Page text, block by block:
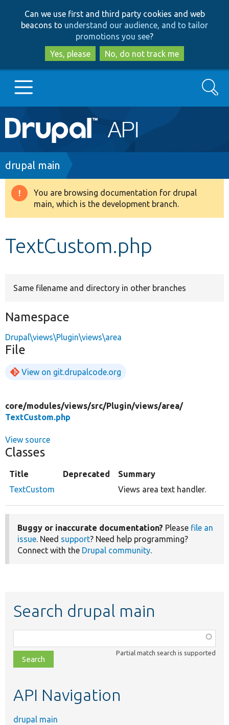
to
main
content
to
search
Can we use first and third party cookies and web
beacons to understand our audience, and to tailor
promotions you see?
Yes, please
No, do not track me
Main
navigation
Go to Drupal.org
Drupal 8+
Search
Breadcrumb
drupal main
Warning
message
You are browsing documentation for drupal
main, which is the development branch.
TextCustom.php
Same filename and directory in other branches
Namespace
Drupal\views\Plugin\views\area
File
View on git.drupalcode.org
core/modules/views/src/Plugin/views/area/
TextCustom.php
View source
Classes
Title Deprecated
Summary
TextCustom
Views area text handler.
Buggy or inaccurate documentation? Please file an
issue. Need support? Need help programming?
Connect with the Drupal community.
Search drupal main
class,
file,
topic,
Partial match search is supported
API Navigation
drupal main